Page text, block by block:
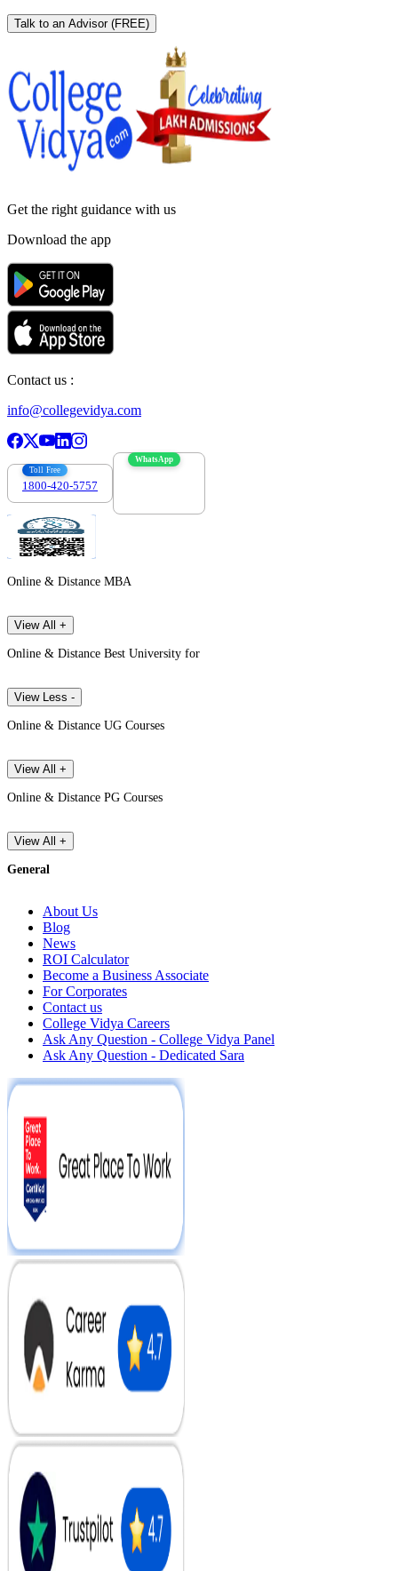
Talk to an Advisor (FREE)
Get the right guidance with us
Download the app
Contact us :
info@collegevidya.com
Toll Free
1800-420-5757
WhatsApp
Online & Distance MBA
View All +
Online & Distance Best University for
View Less -
Online & Distance UG Courses
View All +
Online & Distance PG Courses
View All +
General
About Us
Blog
News
ROI Calculator
Become a Business Associate
For Corporates
Contact us
College Vidya Careers
Ask Any Question - College Vidya Panel
Ask Any Question - Dedicated Sara